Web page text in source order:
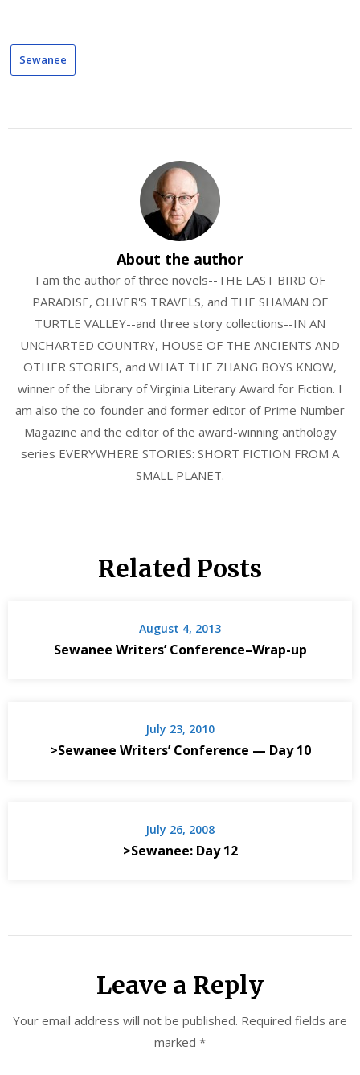
Sewanee
About the author
I am the author of three novels--THE LAST BIRD OF
PARADISE, OLIVER'S TRAVELS, and THE SHAMAN OF
TURTLE VALLEY--and three story collections--IN AN
UNCHARTED COUNTRY, HOUSE OF THE ANCIENTS AND
OTHER STORIES, and WHAT THE ZHANG BOYS KNOW,
winner of the Library of Virginia Literary Award for Fiction. I
am also the co-founder and former editor of Prime Number
Magazine and the editor of the award-winning anthology
series EVERYWHERE STORIES: SHORT FICTION FROM A
SMALL PLANET.
Related Posts
August 4, 2013
Sewanee Writers’ Conference–Wrap-up
July 23, 2010
>Sewanee Writers’ Conference — Day 10
July 26, 2008
>Sewanee: Day 12
Leave a Reply
Your email address will not be published. Required fields are
marked *